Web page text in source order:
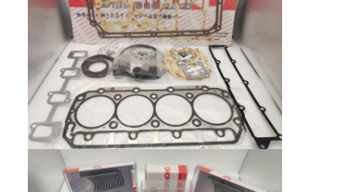
CUMMINS Engine Parts
MITSUBISHI Engine Parts
John Deere Engine Parts
DOOSAN Engine Parts
EC VOLVO Engine Parts
ISUZU Engine Parts